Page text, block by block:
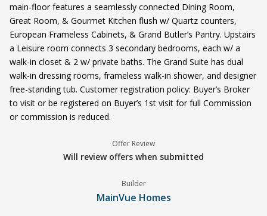
main-floor features a seamlessly connected Dining Room,
Great Room, & Gourmet Kitchen flush w/ Quartz counters,
European Frameless Cabinets, & Grand Butler’s Pantry. Upstairs
a Leisure room connects 3 secondary bedrooms, each w/ a
walk-in closet & 2 w/ private baths. The Grand Suite has dual
walk-in dressing rooms, frameless walk-in shower, and designer
free-standing tub. Customer registration policy: Buyer’s Broker
to visit or be registered on Buyer’s 1st visit for full Commission
or commission is reduced.
Offer Review
Will review offers when submitted
Builder
MainVue Homes